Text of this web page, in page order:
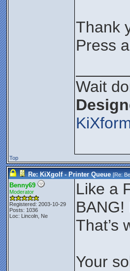
Thank
Press
Wait
Top
Re: KiXgolf - Printer Queue [Re:
Benny69
Moderator
Registered: 2003-10-29
Posts: 1036
Loc: Lincoln, Ne
Like a
BANG!
That’s
Your